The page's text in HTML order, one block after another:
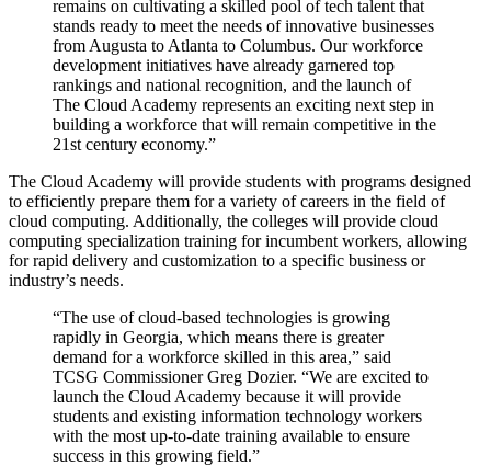
remains on cultivating a skilled pool of tech talent that
stands ready to meet the needs of innovative businesses
from Augusta to Atlanta to Columbus. Our workforce
development initiatives have already garnered top
rankings and national recognition, and the launch of
The Cloud Academy represents an exciting next step in
building a workforce that will remain competitive in the
21st century economy.”
The Cloud Academy will provide students with programs designed
to efficiently prepare them for a variety of careers in the field of
cloud computing. Additionally, the colleges will provide cloud
computing specialization training for incumbent workers, allowing
for rapid delivery and customization to a specific business or
industry’s needs.
“The use of cloud-based technologies is growing
rapidly in Georgia, which means there is greater
demand for a workforce skilled in this area,” said
TCSG Commissioner Greg Dozier. “We are excited to
launch the Cloud Academy because it will provide
students and existing information technology workers
with the most up-to-date training available to ensure
success in this growing field.”